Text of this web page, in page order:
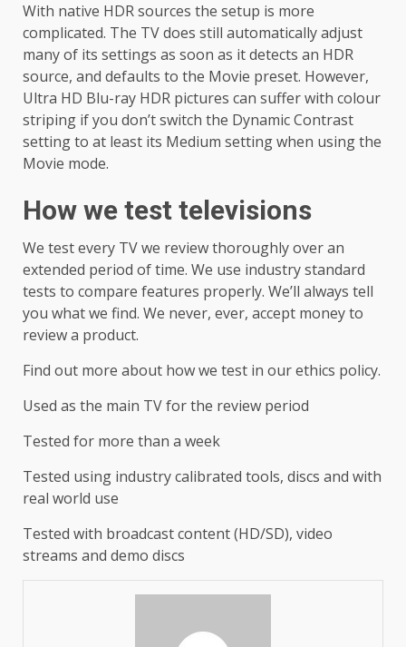
With native HDR sources the setup is more
complicated. The TV does still automatically adjust
many of its settings as soon as it detects an HDR
source, and defaults to the Movie preset. However,
Ultra HD Blu-ray HDR pictures can suffer with colour
striping if you don’t switch the Dynamic Contrast
setting to at least its Medium setting when using the
Movie mode.
How we test televisions
We test every TV we review thoroughly over an
extended period of time. We use industry standard
tests to compare features properly. We’ll always tell
you what we find. We never, ever, accept money to
review a product.
Find out more about how we test in our ethics policy.
Used as the main TV for the review period
Tested for more than a week
Tested using industry calibrated tools, discs and with
real world use
Tested with broadcast content (HD/SD), video
streams and demo discs